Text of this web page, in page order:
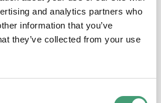
and analytics partners who
information that you’ve
they’ve collected from your use
amount of laughter”
been operated on and it’s in a good